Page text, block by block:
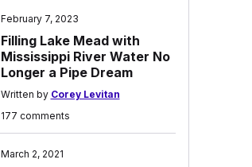
February 7, 2023
Filling Lake Mead with
Mississippi River Water No
Longer a Pipe Dream
Written by Corey Levitan
177 comments
March 2, 2021